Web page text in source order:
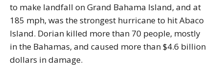
to make landfall on Grand Bahama Island, and at
185 mph, was the strongest hurricane to hit Abaco
Island. Dorian killed more than 70 people, mostly
in the Bahamas, and caused more than $4.6 billion
dollars in damage.